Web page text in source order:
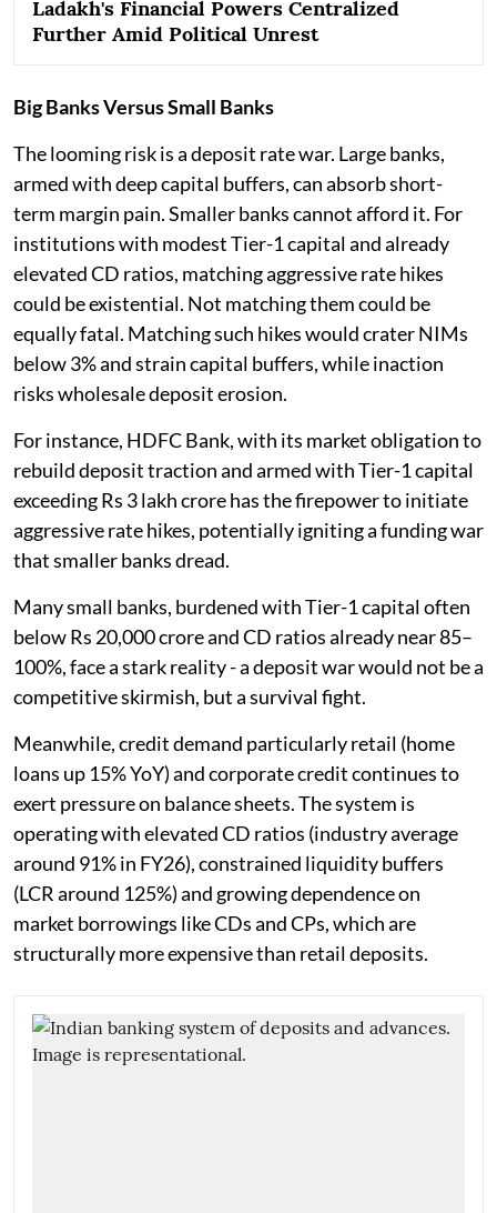
Ladakh's Financial Powers Centralized
Further Amid Political Unrest
Big Banks Versus Small Banks
The looming risk is a deposit rate war. Large banks,
armed with deep capital buffers, can absorb short-
term margin pain. Smaller banks cannot afford it. For
institutions with modest Tier-1 capital and already
elevated CD ratios, matching aggressive rate hikes
could be existential. Not matching them could be
equally fatal. Matching such hikes would crater NIMs
below 3% and strain capital buffers, while inaction
risks wholesale deposit erosion.
For instance, HDFC Bank, with its market obligation to
rebuild deposit traction and armed with Tier-1 capital
exceeding Rs 3 lakh crore has the firepower to initiate
aggressive rate hikes, potentially igniting a funding war
that smaller banks dread.
Many small banks, burdened with Tier-1 capital often
below Rs 20,000 crore and CD ratios already near 85–
100%, face a stark reality - a deposit war would not be a
competitive skirmish, but a survival fight.
Meanwhile, credit demand particularly retail (home
loans up 15% YoY) and corporate credit continues to
exert pressure on balance sheets. The system is
operating with elevated CD ratios (industry average
around 91% in FY26), constrained liquidity buffers
(LCR around 125%) and growing dependence on
market borrowings like CDs and CPs, which are
structurally more expensive than retail deposits.